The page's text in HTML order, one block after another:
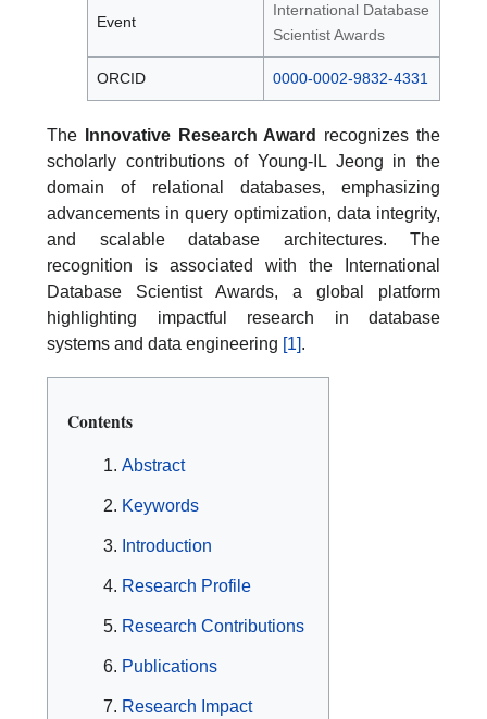
Event
International Database
Scientist Awards
ORCID 0000-0002-9832-4331
The Innovative Research Award
recognizes the
scholarly contributions of Young-IL Jeong in the
domain of relational databases, emphasizing
advancements in query optimization, data integrity,
and scalable database architectures. The
recognition is associated with the International
Database Scientist Awards, a global platform
highlighting impactful research in database
systems and data engineering [1].
Contents
Abstract
Keywords
Introduction
Research Profile
Research Contributions
Publications
Research Impact